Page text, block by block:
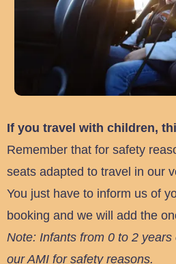
If you travel with children,
Remember that for safety
seats adapted to travel in our
You just have to inform us of
booking and we will add the
Note: Infants from 0 to 2
our AMI for safety reasons.